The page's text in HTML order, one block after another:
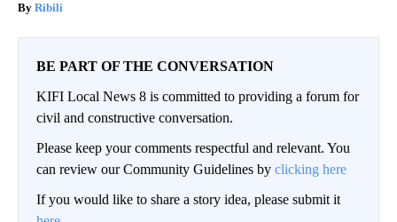
Ribili
BE PART OF THE CONVERSATION
KIFI Local News 8 is committed to providing a forum for
civil and constructive conversation.
Please keep your comments respectful and relevant. You
can review our Community Guidelines by clicking here
If you would like to share a story idea, please submit it